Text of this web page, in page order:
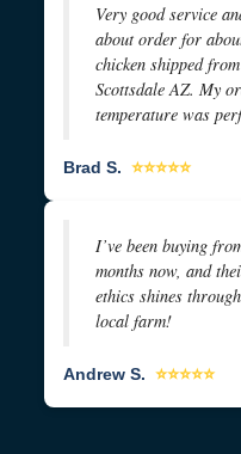
Very good service
about order for
chicken shipped
Scottsdale AZ. My
temperature was
Brad S. ⭐⭐⭐⭐⭐
I’ve been buying
months now, and
ethics shines
local farm!
Andrew S. ⭐⭐⭐⭐⭐